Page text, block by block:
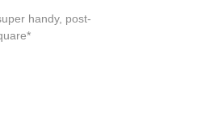
handy, post-